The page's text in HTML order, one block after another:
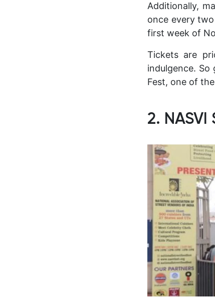
Additionally,
once every
first week of
Tickets are
indulgence.
Fest, one of
2. NASVI